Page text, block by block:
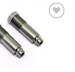
Add to